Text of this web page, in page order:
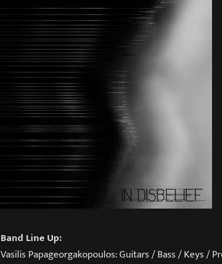
Band Line Up:
Vasilis Papageorgakopoulos: Guitars / Bass / Keys /